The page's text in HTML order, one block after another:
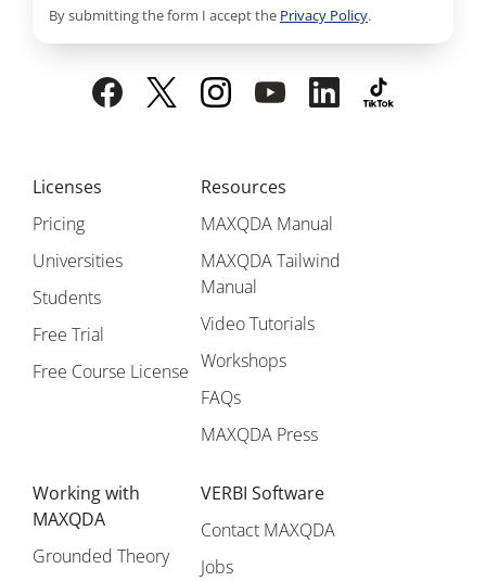
Licenses
Pricing
Universities
Students
Free Trial
Free Course License
Resources
MAXQDA Manual
MAXQDA Tailwind
Manual
Video Tutorials
Workshops
FAQs
MAXQDA Press
Working with
MAXQDA
Grounded Theory
VERBI Software
Contact MAXQDA
Jobs
By submitting the form I accept the Privacy Policy.